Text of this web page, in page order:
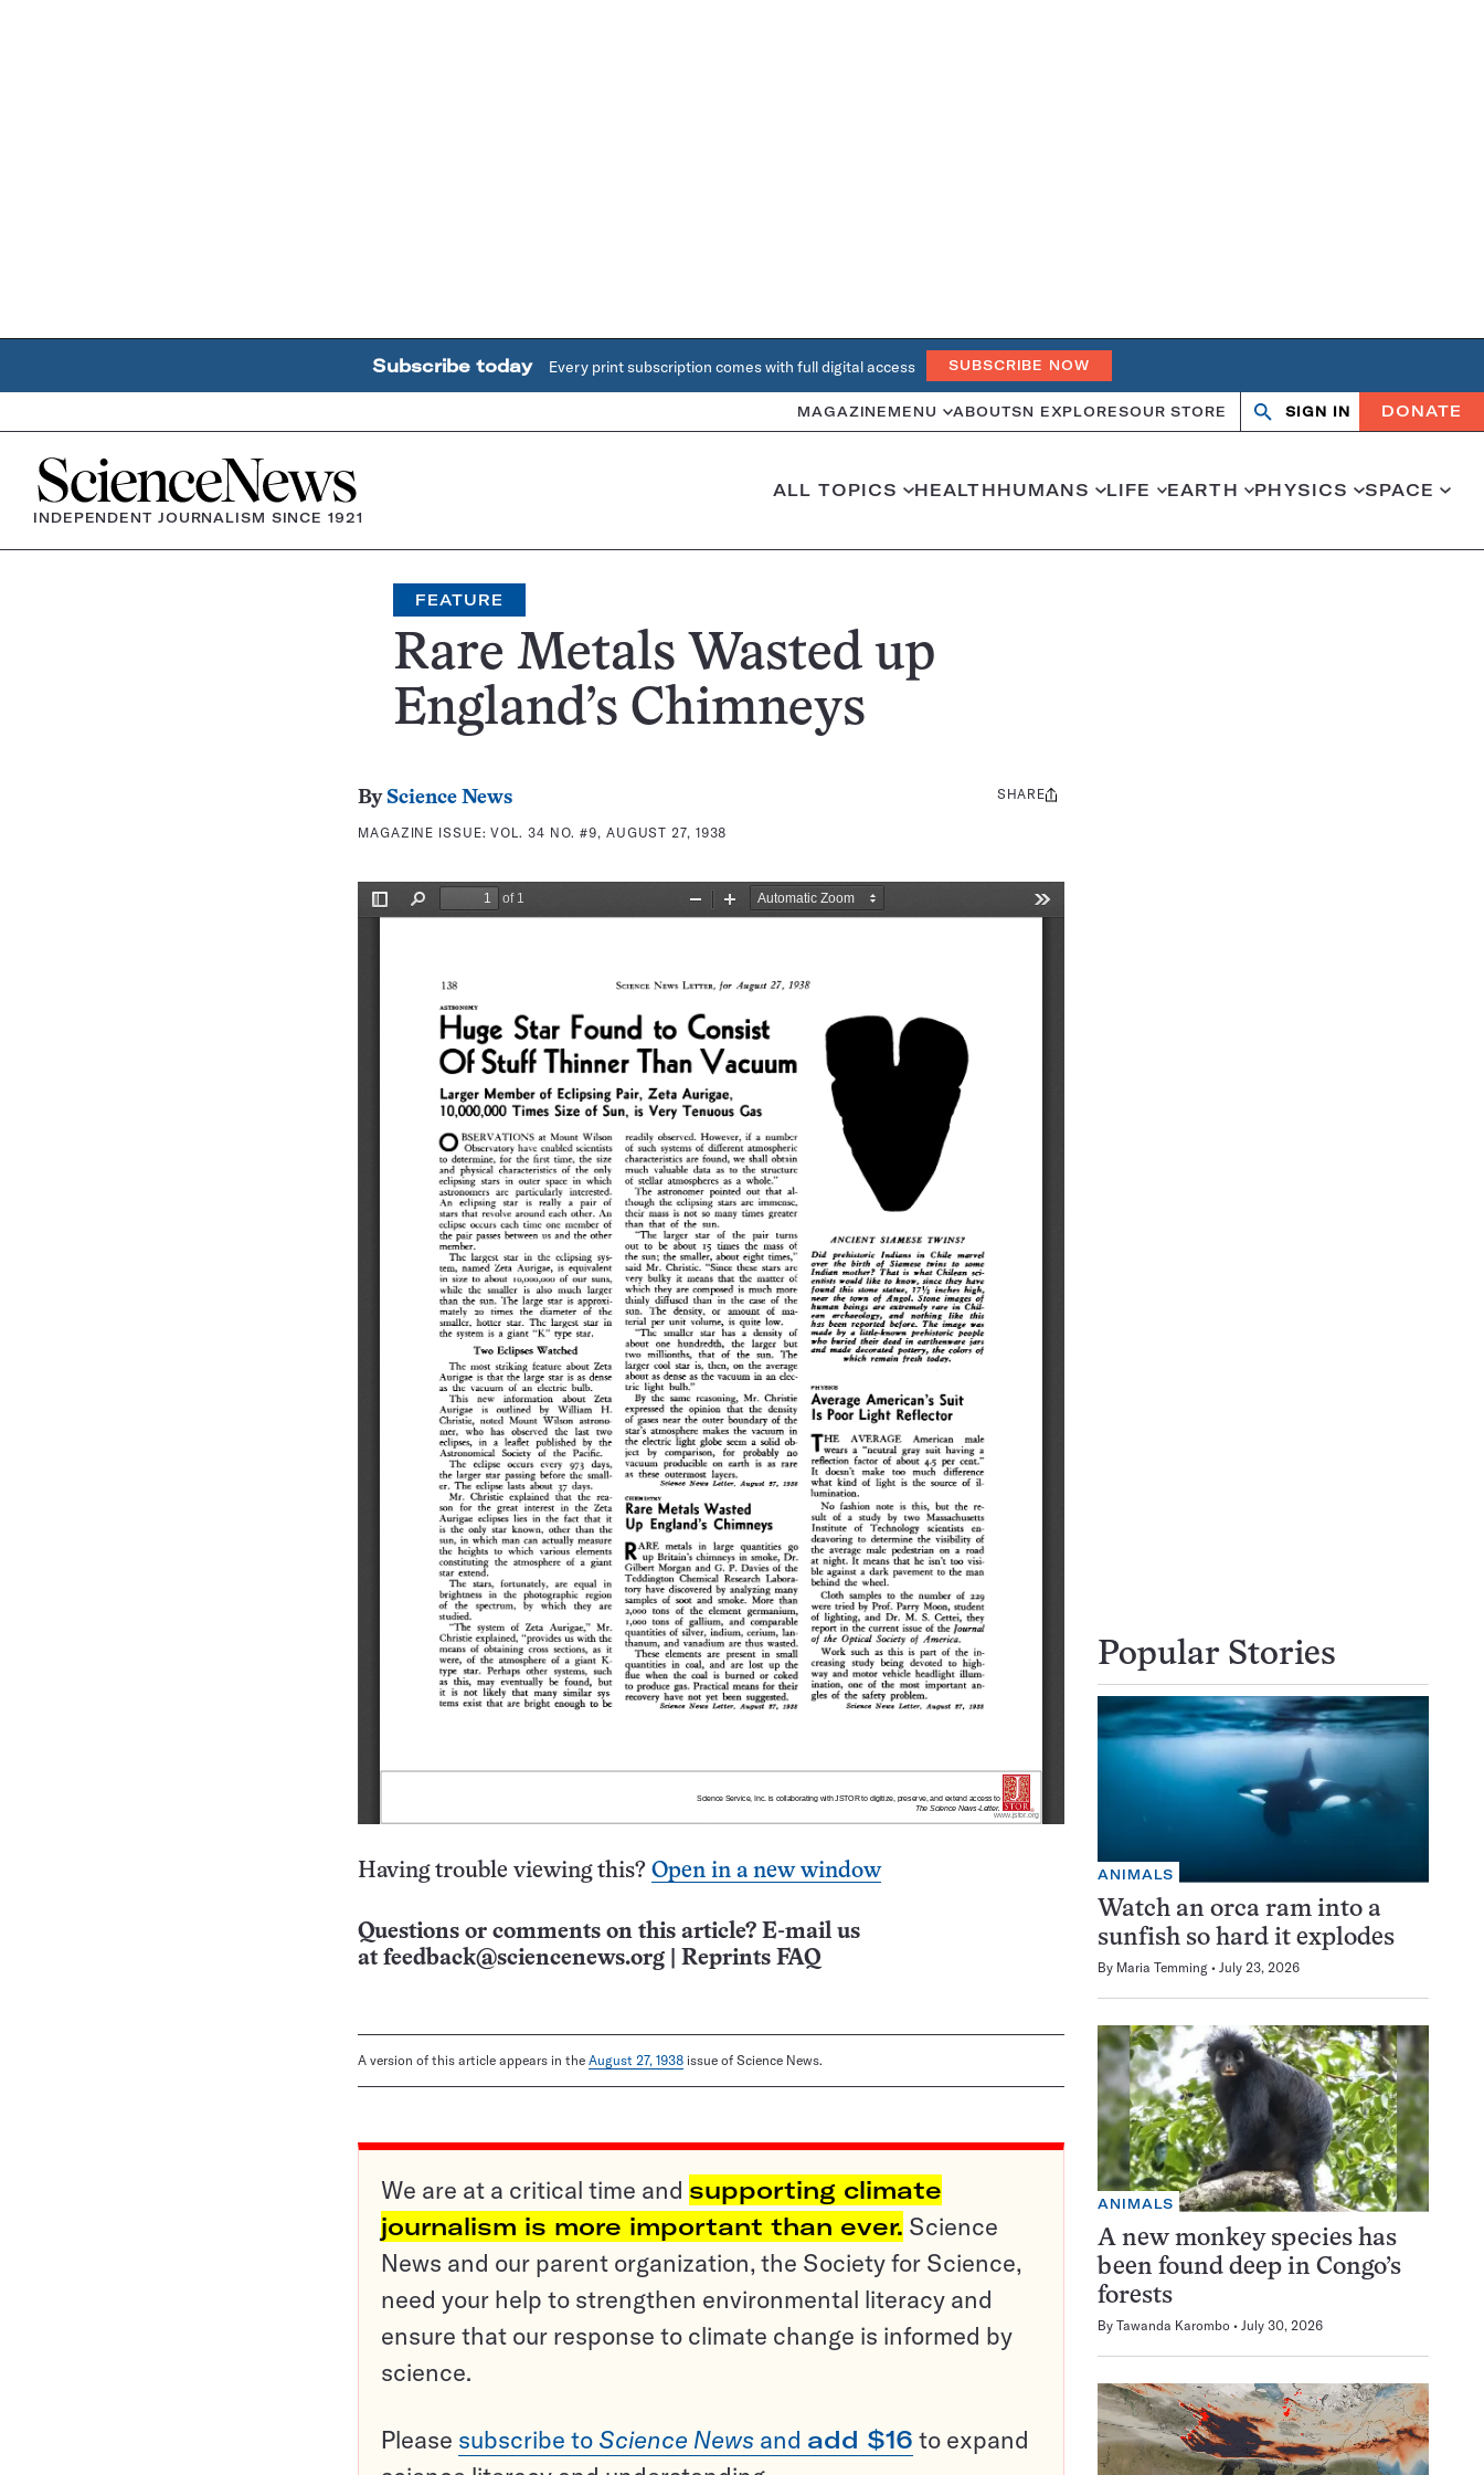
Subscribe today Every print subscription comes with full digital access SUBSCRIBE NOW
MAGAZINE MENU ABOUTSN EXPLORESOUR STORE Search
OpenClose
SIGN IN DONATE
Home
INDEPENDENT JOURNALISM SINCE 1921
ALL TOPICS HEALTHHUMANS LIFE EARTH PHYSICS SPACE
FEATURE
Rare Metals Wasted up
England’s Chimneys
By Science News
MAGAZINE ISSUE:VOL. 34 NO. #9, AUGUST 27, 1938
Share
SHARE
Having trouble viewing this? Open in a new window
Questions or comments on this article? E-mail us
at feedback@sciencenews.org Reprints FAQ
A version of this article appears in the August 27, 1938 issue of Science News.
We are at a critical time and supporting climate
journalism is more important than ever. Science
News and our parent organization, the Society for Science,
need your help to strengthen environmental literacy and
ensure that our response to climate change is informed by
science.
Please subscribe to Science News and add $16 to expand
Popular Stories
ANIMALS
Watch an orca ram into a
sunfish so hard it explodes
By Maria Temming July 23, 2026
ANIMALS
A new monkey species has
been found deep in Congo’s
forests
By Tawanda Karombo July 30, 2026